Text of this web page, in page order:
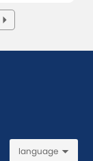
language